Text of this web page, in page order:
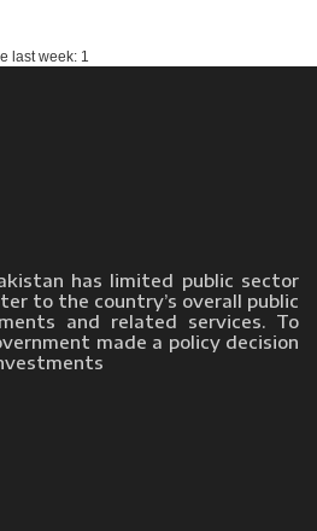
last week: 1
has limited public sector
to the country’s overall public
and related services. To
made a policy decision